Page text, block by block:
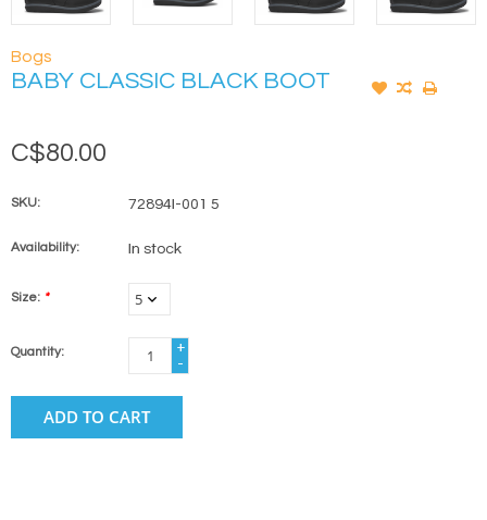
Bogs
BABY CLASSIC BLACK BOOT
C$80.00
SKU: 72894I-001 5
Availability: In stock
Size: *
Quantity:
+
-
ADD TO CART